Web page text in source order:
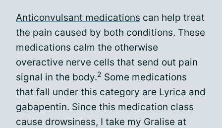
Anticonvulsant medications can help treat
the pain caused by both conditions. These
medications calm the otherwise
overactive nerve cells that send out pain
signal in the body.2 Some medications
that fall under this category are Lyrica and
gabapentin. Since this medication class
cause drowsiness, I take my Gralise at